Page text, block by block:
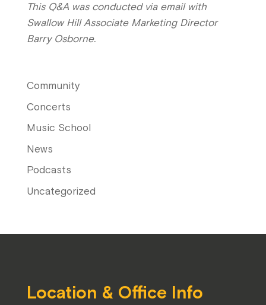
This Q&A was conducted via email with
Swallow Hill Associate Marketing Director
Barry Osborne.
Community
Concerts
Music School
News
Podcasts
Uncategorized
Location & Office Info